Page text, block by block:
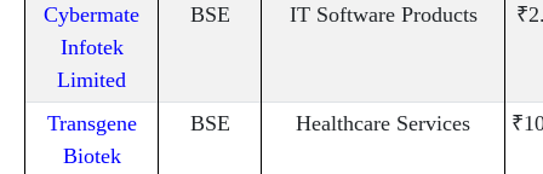
Cybermate
Infotek
Limited
BSE IT Software Products
Transgene
Biotek
BSE Healthcare Services